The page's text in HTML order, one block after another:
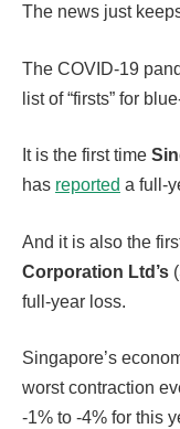
The news just
The COVID-19
list of “firsts” for
It is the first time
has reported a full-
And it is also the
Corporation Ltd’s
full-year loss.
Singapore’s
worst contraction
-1% to -4% for this